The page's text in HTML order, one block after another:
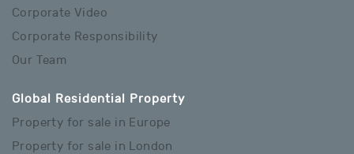
Corporate Video
Corporate Responsibility
Our Team
Global Residential Property
Property for sale in Europe
Property for sale in London